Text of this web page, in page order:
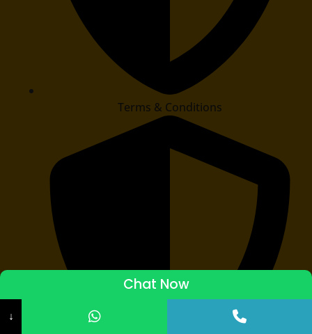
Terms & Conditions
ADMISSIONS STARTED 2026-27
↓
Chat Now